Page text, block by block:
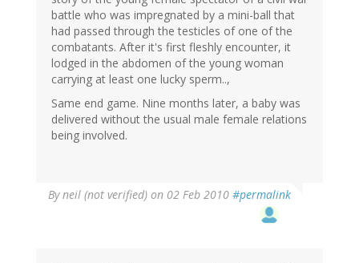
battle who was impregnated by a mini-ball that
had passed through the testicles of one of the
combatants. After it's first fleshly encounter, it
lodged in the abdomen of the young woman
carrying at least one lucky sperm..,
Same end game. Nine months later, a baby was
delivered without the usual male female relations
being involved.
Byneil (not verified) on 02 Feb 2010 #permalink